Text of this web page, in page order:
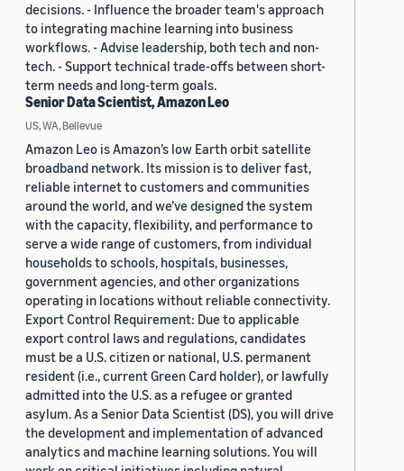
decisions. - Influence the broader team's approach
to integrating machine learning into business
workflows. - Advise leadership, both tech and non-
tech. - Support technical trade-offs between short-
term needs and long-term goals.
Senior Data Scientist, Amazon Leo
US, WA, Bellevue
Amazon Leo is Amazon’s low Earth orbit satellite
broadband network. Its mission is to deliver fast,
reliable internet to customers and communities
around the world, and we’ve designed the system
with the capacity, flexibility, and performance to
serve a wide range of customers, from individual
households to schools, hospitals, businesses,
government agencies, and other organizations
operating in locations without reliable connectivity.
Export Control Requirement: Due to applicable
export control laws and regulations, candidates
must be a U.S. citizen or national, U.S. permanent
resident (i.e., current Green Card holder), or lawfully
admitted into the U.S. as a refugee or granted
asylum. As a Senior Data Scientist (DS), you will drive
the development and implementation of advanced
analytics and machine learning solutions. You will